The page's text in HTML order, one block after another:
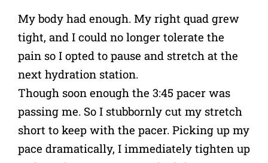
My body had enough. My right quad grew
tight, and I could no longer tolerate the
pain so I opted to pause and stretch at the
next hydration station.
Though soon enough the 3:45 pacer was
passing me. So I stubbornly cut my stretch
short to keep with the pacer. Picking up my
pace dramatically, I immediately tighten up